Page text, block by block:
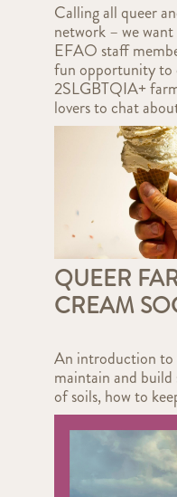
Calling all queer
network – we
EFAO staff
fun opportunity to
2SLGBTQIA+
lovers to chat
QUEER
CREAM
An introduction to
maintain and
of soils, how to